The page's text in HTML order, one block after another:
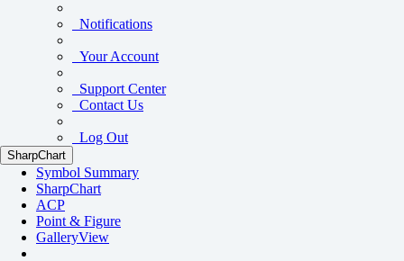
Notifications
Your Account
Support Center
Contact Us
Log Out
SharpChart
Symbol Summary
SharpChart
ACP
Point & Figure
GalleryView